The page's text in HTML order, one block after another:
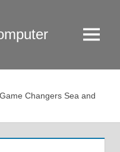
Menu
Changers Sea and